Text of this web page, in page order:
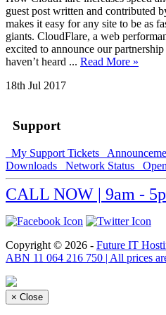
guest post written and contributed
makes it easy for any site to be as
giants. CloudFlare, a web
excited to announce our
haven’t heard ... Read More »
18th Jul 2017
Support
My Support Tickets
Downloads
Network Status
CALL NOW | 9am -
Copyright © 2026 - Future IT
ABN 11 064 216 750 | All prices
× Close